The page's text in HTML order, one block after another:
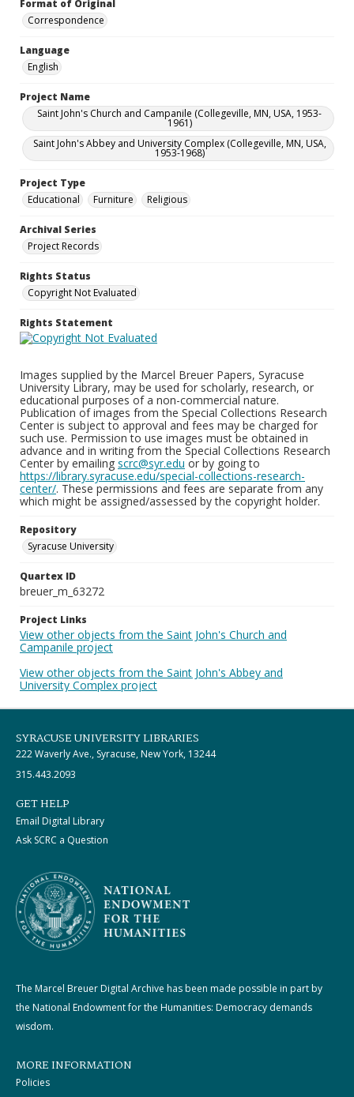
Format of Original
Correspondence
Language
English
Project Name
Saint John's Church and Campanile (Collegeville, MN, USA, 1953-
1961)
Saint John's Abbey and University Complex (Collegeville, MN, USA,
1953-1968)
Project Type
Educational
Furniture Religious
Archival Series
Project Records
Rights Status
Copyright Not Evaluated
Rights Statement
Images supplied by the Marcel Breuer Papers, Syracuse
University Library, may be used for scholarly, research, or
educational purposes of a non-commercial nature.
Publication of images from the Special Collections Research
Center is subject to approval and fees may be charged for
such use. Permission to use images must be obtained in
advance and in writing from the Special Collections Research
Center by emailing scrc@syr.edu or by going to
https://library.syracuse.edu/special-collections-research-
center/. These permissions and fees are separate from any
which might be assigned/assessed by the copyright holder.
Repository
Syracuse University
Quartex ID
breuer_m_63272
Project Links
View other objects from the Saint John's Church and
Campanile project
View other objects from the Saint John's Abbey and
University Complex project
SYRACUSE UNIVERSITY LIBRARIES
222 Waverly Ave., Syracuse, New York, 13244
315.443.2093
GET HELP
Email Digital Library
Ask SCRC a Question
The Marcel Breuer Digital Archive has been made possible in part by
the National Endowment for the Humanities: Democracy demands
wisdom.
MORE INFORMATION
Policies